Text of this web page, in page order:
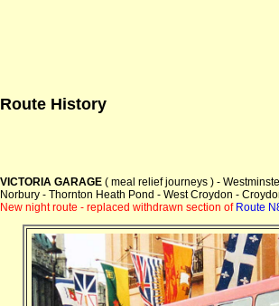
Route History
VICTORIA GARAGE ( meal relief journeys ) -
Norbury - Thornton Heath Pond - West Croydon -
New night route - replaced withdrawn section of Route